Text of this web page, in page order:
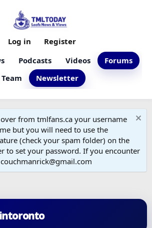
Podcasts Videos
Forums
Team
Newsletter
Log in Register
from tmlfans.ca your username
but you will need to use the
(check your spam folder) on the
to set your password. If you encounter